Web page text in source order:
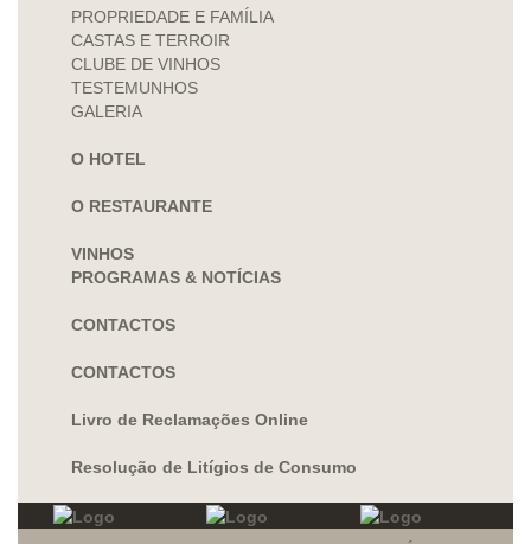
PROPRIEDADE E FAMÍLIA
CASTAS E TERROIR
CLUBE DE VINHOS
TESTEMUNHOS
GALERIA
O HOTEL
O RESTAURANTE
VINHOS
PROGRAMAS & NOTÍCIAS
CONTACTOS
CONTACTOS
Livro de Reclamações Online
Resolução de Litígios de Consumo